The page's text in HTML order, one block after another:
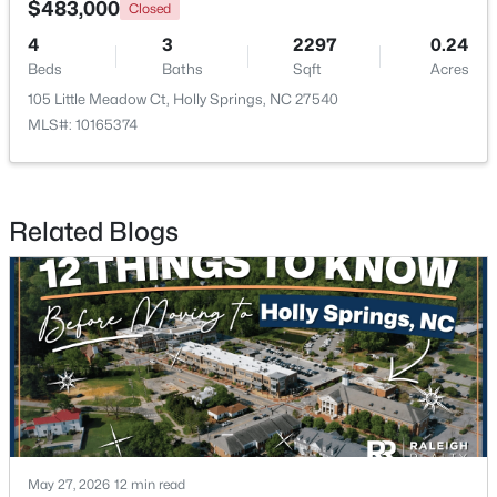
New - 7 Days Ago
$700,000 Active
3
Beds
3
Baths
2442
Sqft
0.14
Acres
529 Oaks End Dr, Holly Springs, NC 27540
MLS#: 10183673
$483,000 Closed
4
Beds
3
Baths
2297
Sqft
0.24
Acres
105 Little Meadow Ct, Holly Springs, NC 27540
MLS#: 10165374
Related Blogs
May 27, 2026 12 min read